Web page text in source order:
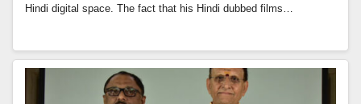
Hindi digital space. The fact that his Hindi dubbed films…